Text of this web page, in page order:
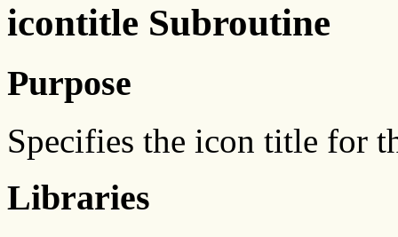
icontitle Subroutine
Purpose
Specifies the icon title for
Libraries